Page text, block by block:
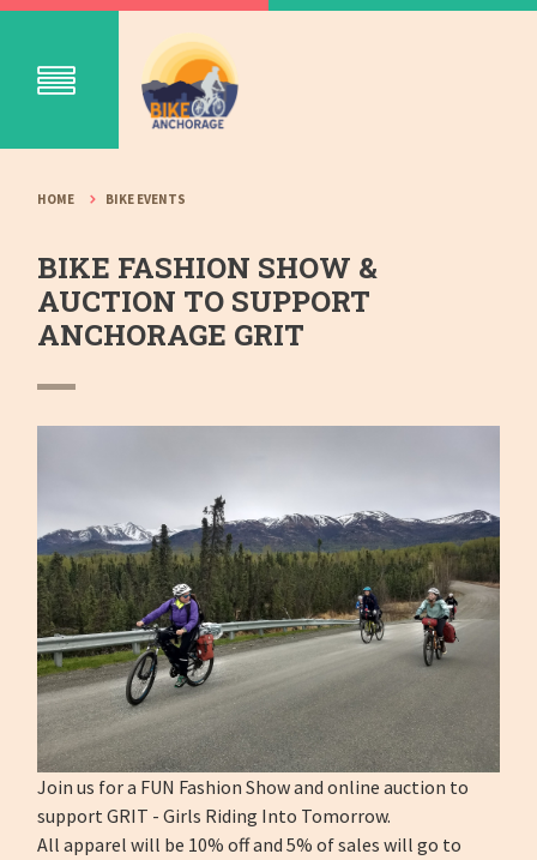
HOME BIKE EVENTS
BIKE FASHION SHOW &
AUCTION TO SUPPORT
ANCHORAGE GRIT
Join us for a FUN Fashion Show and online auction to
support GRIT - Girls Riding Into Tomorrow.
All apparel will be 10% off and 5% of sales will go to